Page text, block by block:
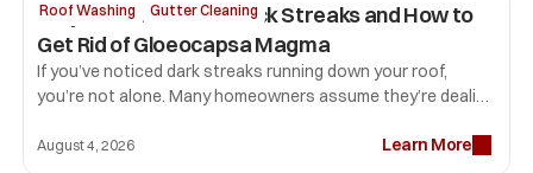
Why Your Roof Has Black Streaks and How to
Get Rid of Gloeocapsa Magma
If you’ve noticed dark streaks running down your roof,
you’re not alone. Many homeowners assume they’re dealing
August 4, 2026 Learn More
Roof Washing Gutter Cleaning